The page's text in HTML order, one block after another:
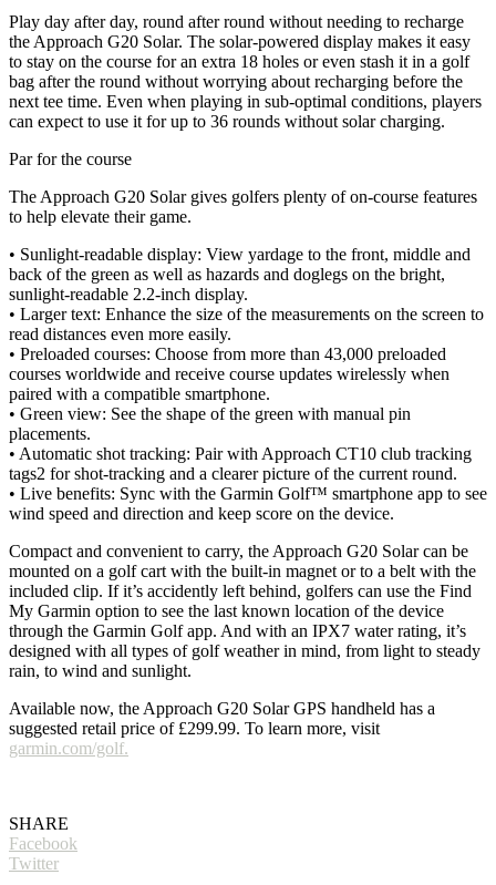
Play day after day, round after round without needing to recharge
the Approach G20 Solar. The solar-powered display makes it easy
to stay on the course for an extra 18 holes or even stash it in a golf
bag after the round without worrying about recharging before the
next tee time. Even when playing in sub-optimal conditions, players
can expect to use it for up to 36 rounds without solar charging.
Par for the course
The Approach G20 Solar gives golfers plenty of on-course features
to help elevate their game.
• Sunlight-readable display: View yardage to the front, middle and
back of the green as well as hazards and doglegs on the bright,
sunlight-readable 2.2-inch display.
• Larger text: Enhance the size of the measurements on the screen to
read distances even more easily.
• Preloaded courses: Choose from more than 43,000 preloaded
courses worldwide and receive course updates wirelessly when
paired with a compatible smartphone.
• Green view: See the shape of the green with manual pin
placements.
• Automatic shot tracking: Pair with Approach CT10 club tracking
tags2 for shot-tracking and a clearer picture of the current round.
• Live benefits: Sync with the Garmin Golf™ smartphone app to see
wind speed and direction and keep score on the device.
Compact and convenient to carry, the Approach G20 Solar can be
mounted on a golf cart with the built-in magnet or to a belt with the
included clip. If it’s accidently left behind, golfers can use the Find
My Garmin option to see the last known location of the device
through the Garmin Golf app. And with an IPX7 water rating, it’s
designed with all types of golf weather in mind, from light to steady
rain, to wind and sunlight.
Available now, the Approach G20 Solar GPS handheld has a
suggested retail price of £299.99. To learn more, visit
garmin.com/golf.
SHARE
Facebook
Twitter